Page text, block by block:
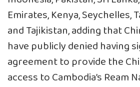
Emirates, Kenya, Seychelles,
and Tajikistan, adding that
have publicly denied having
agreement to provide the
access to Cambodia’s Ream